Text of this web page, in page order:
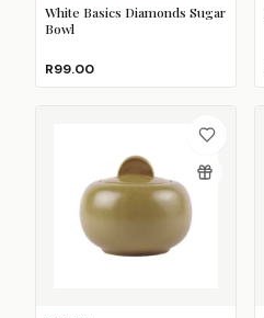
White Basics Diamonds Sugar
Bowl
R99.00